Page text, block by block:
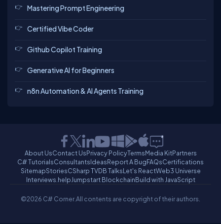
Mastering Prompt Engineering
Certified Vibe Coder
Github Copilot Training
Generative AI for Beginners
n8n Automation & AI Agents Training
About UsContact UsPrivacy PolicyTermsMedia KitPartners
C# TutorialsConsultantsIdeasReport A BugFAQsCertifications
SitemapStoriesCSharp TVDB TalksLet's ReactWeb3 Universe
Interviews.helpJumpstart BlockchainBuild with JavaScript
©2026 C# Corner.All contents are copyright of their authors.